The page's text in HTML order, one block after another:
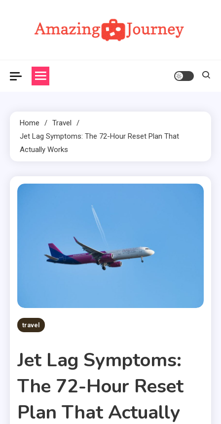
Home
Travel
Jet Lag Symptoms: The 72-Hour Reset Plan That
Actually Works
travel
Jet Lag Symptoms:
The 72-Hour Reset
Plan That Actually